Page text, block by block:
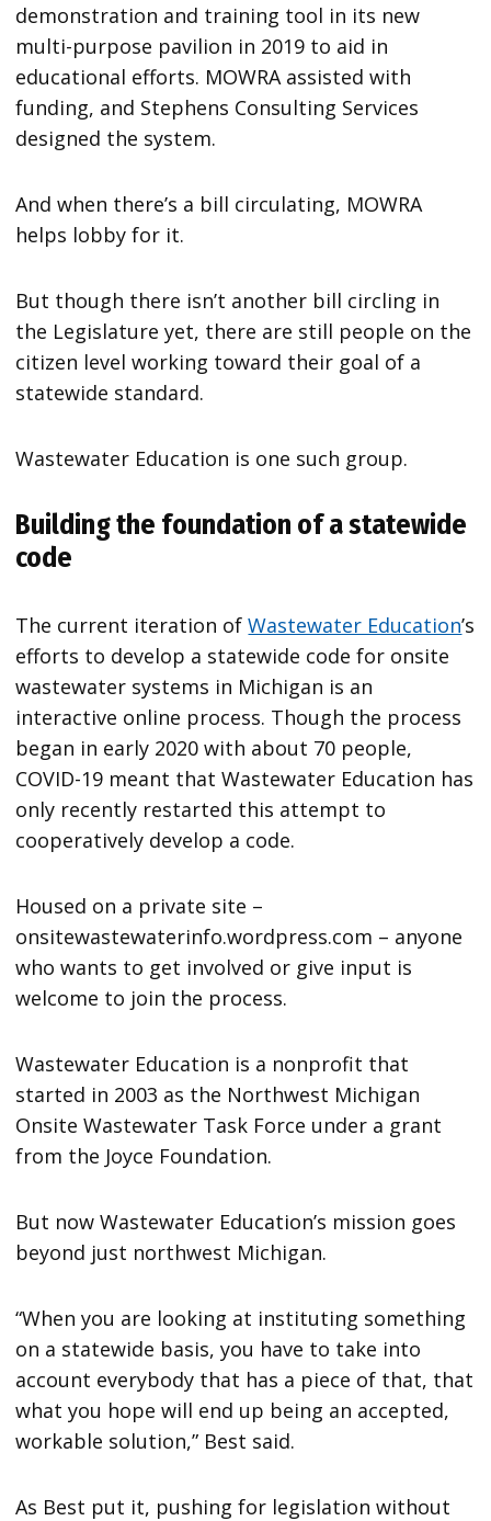
demonstration and training tool in its new
multi-purpose pavilion in 2019 to aid in
educational efforts. MOWRA assisted with
funding, and Stephens Consulting Services
designed the system.
And when there’s a bill circulating, MOWRA
helps lobby for it.
But though there isn’t another bill circling in
the Legislature yet, there are still people on the
citizen level working toward their goal of a
statewide standard.
Wastewater Education is one such group.
Building the foundation of a statewide
code
The current iteration ofWastewater Education’s
efforts to develop a statewide code for onsite
wastewater systems in Michigan is an
interactive online process. Though the process
began in early 2020 with about 70 people,
COVID-19 meant that Wastewater Education has
only recently restarted this attempt to
cooperatively develop a code.
Housed on a private site –
onsitewastewaterinfo.wordpress.com – anyone
who wants to get involved or give input is
welcome to join the process.
Wastewater Education is a nonprofit that
started in 2003 as the Northwest Michigan
Onsite Wastewater Task Force under a grant
from the Joyce Foundation.
But now Wastewater Education’s mission goes
beyond just northwest Michigan.
“When you are looking at instituting something
on a statewide basis, you have to take into
account everybody that has a piece of that, that
what you hope will end up being an accepted,
workable solution,” Best said.
As Best put it, pushing for legislation without